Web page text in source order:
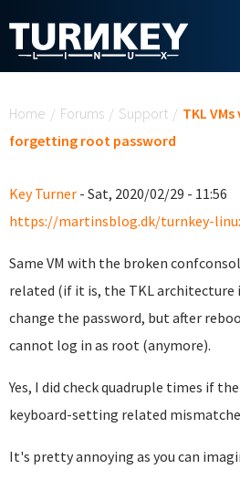
Home / Forums / Support / TKL
forgetting root password
Key Turner - Sat, 2020/02/29 - 11:56
https://martinsblog.dk/turnkey-
Same VM with the broken
related (if it is, the TKL architecture
change the password, but after
cannot log in as root (anymore).
Yes, I did check quadruple times if
keyboard-setting related
It's pretty annoying as you can